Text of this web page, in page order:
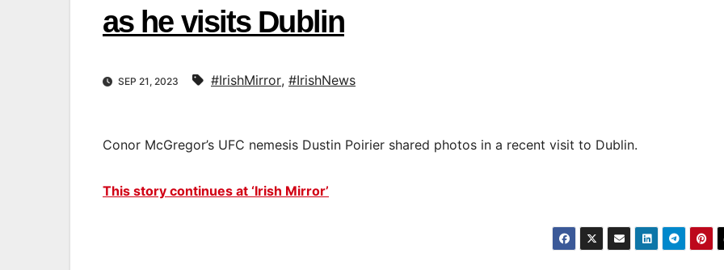
as he visits Dublin
SEP 21, 2023 #IrishMirror, #IrishNews
Conor McGregor’s UFC nemesis Dustin Poirier shared photos in a recent visit to Dublin.
This story continues at ‘Irish Mirror’